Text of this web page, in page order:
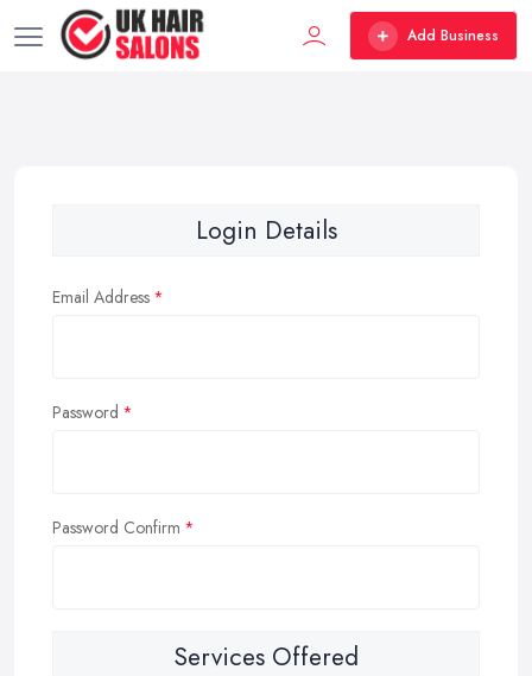
Add Business
Login Details
Email Address
Password
Password Confirm
Services Offered